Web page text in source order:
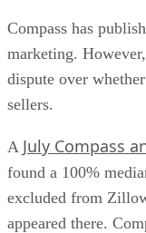
Compass has
marketing.
dispute over
sellers.
A July Compass
found a 100%
excluded from
appeared there.